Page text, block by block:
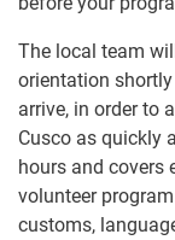
The local team
orientation
arrive, in order to
Cusco as quickly
hours and covers
volunteer
customs,